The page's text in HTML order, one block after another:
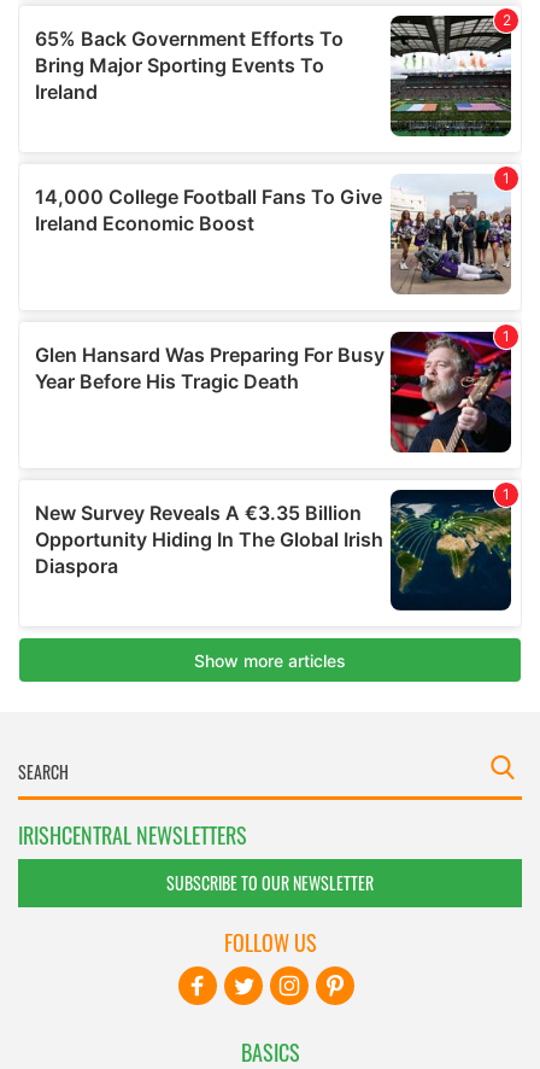
IRISHCENTRAL NEWSLETTERS
SUBSCRIBE TO OUR NEWSLETTER
BASICS
FOLLOW US